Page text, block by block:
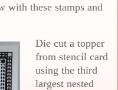
with these stamps and
Die cut a topper
from stencil card
using the third
largest nested